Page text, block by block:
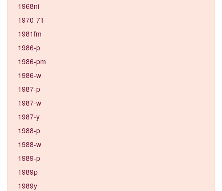
1968ni
1970-71
1981fm
1986-p
1986-pm
1986-w
1987-p
1987-w
1987-y
1988-p
1988-w
1989-p
1989p
1989y